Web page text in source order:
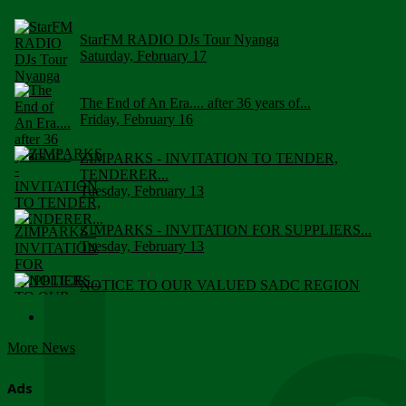
StarFM RADIO DJs Tour Nyanga
Saturday, February 17
The End of An Era.... after 36 years of...
Friday, February 16
ZIMPARKS - INVITATION TO TENDER,
TENDERER...
Tuesday, February 13
ZIMPARKS - INVITATION FOR SUPPLIERS...
Tuesday, February 13
NOTICE TO OUR VALUED SADC REGION
More News
Ads